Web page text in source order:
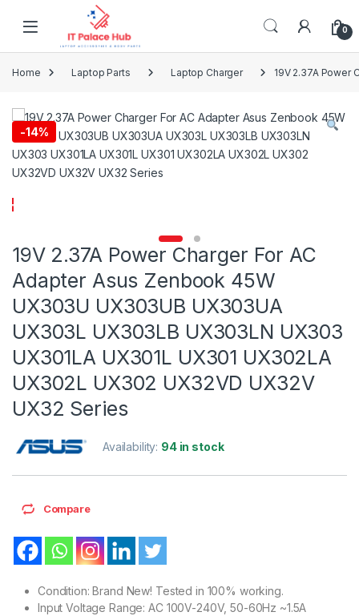
Skip to navigation
0
Home Laptop Parts Laptop Charger 19V 2.37A Power
-14%
19V 2.37A Power Charger For AC
Adapter Asus Zenbook 45W
UX303U UX303UB UX303UA
UX303L UX303LB UX303LN UX303
UX301LA UX301L UX301 UX302LA
UX302L UX302 UX32VD UX32V
UX32 Series
Availability: 94 in stock
Compare
Condition: Brand New! Tested in 100% working.
Input Voltage Range: AC 100V-240V, 50-60Hz ~1.5A